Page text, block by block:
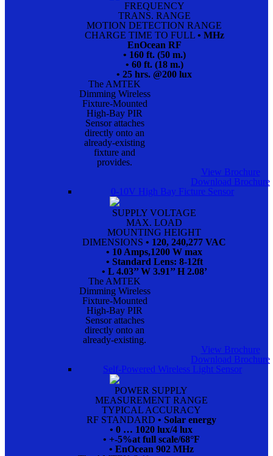
FREQUENCY
TRANS. RANGE
MOTION DETECTION RANGE
CHARGE TIME TO FULL • MHz
EnOcean RF
• 160 ft. (50 m.)
• 60 ft. (18 m.)
• 25 hrs. @200 lux
The AMTEK
Dimming Wireless
Fixture-Mounted
High-Bay PIR
Sensor attaches
directly onto an
already-existing
fixture and
provides.
View Brochure
Download Brochure
0-10V High Bay Ficture Sensor
SUPPLY VOLTAGE
MAX. LOAD
MOUNTING HEIGHT
DIMENSIONS • 120, 240,277 VAC
• 10 Amps,1200 W max
• Standard Lens: 8-12ft
• L 4.03’’ W 3.91’’ H 2.08’
The AMTEK
Dimming Wireless
Fixture-Mounted
High-Bay PIR
Sensor attaches
directly onto an
already-existing.
View Brochure
Download Brochure
Self-Powered Wireless Light Sensor
POWER SUPPLY
MEASUREMENT RANGE
TYPICAL ACCURACY
RF STANDARD • Solar energy
• 0 … 1020 lux/4 lux
• +-5%at full scale/68°F
• EnOcean 902 MHz